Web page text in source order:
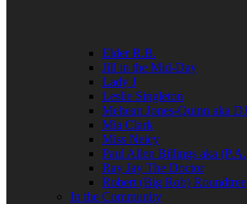
Elder R.B.
Jill in the Mid-Day
Lady J
Leslie Singleton
Mehean Jones-Quinn aka
Mia Clark
Miss Neicy
Paul Allen Billings aka
Ray Jay The Doctor
Robert (Big Rob) Roundtree
In the Community